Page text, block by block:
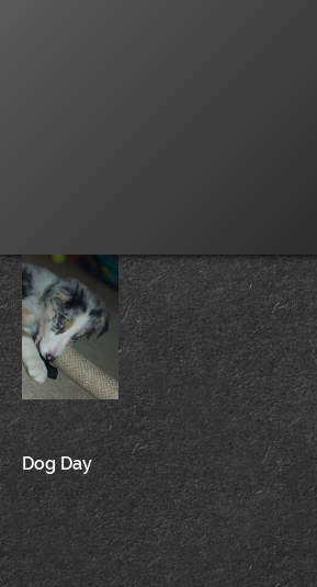
Post
navigation
Dog Day